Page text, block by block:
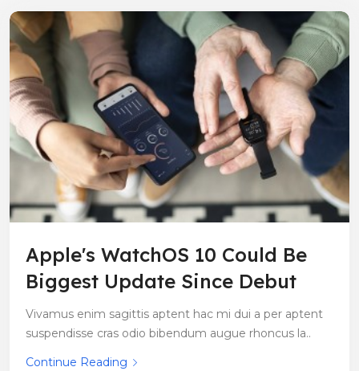
Apple's WatchOS 10 Could Be
Biggest Update Since Debut
Vivamus enim sagittis aptent hac mi dui a per aptent
suspendisse cras odio bibendum augue rhoncus la..
Continue Reading